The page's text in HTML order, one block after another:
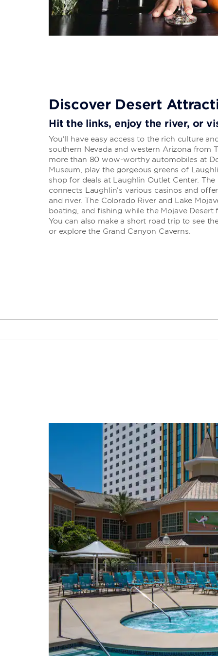
Discover Desert
Hit the links, enjoy the river, or
You’ll have easy access to the rich culture
southern Nevada and western Arizona from
more than 80 wow-worthy automobiles at
Museum, play the gorgeous greens of
shop for deals at Laughlin Outlet Center. The
connects Laughlin’s various casinos and
and river. The Colorado River and Lake
boating, and fishing while the Mojave Desert
You can also make a short road trip to see
or explore the Grand Canyon Caverns.
Bullhead City Community Park
Colorado River
Colorado River Heritage
Greenway Trails
Colorado River Museum
Davis Dam